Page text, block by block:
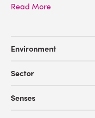
facility to enhance
supervision during
Please contact us in
Read More
Environment
Sector
Senses